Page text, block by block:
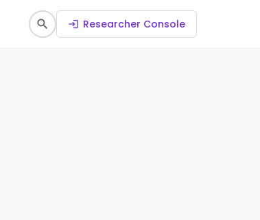
search login Researcher Console